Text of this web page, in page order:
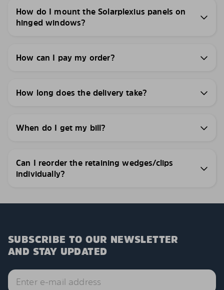
How do I mount the Solarplexius panels on
hinged windows?
How can I pay my order?
How long does the delivery take?
When do I get my bill?
Can I reorder the retaining wedges/clips
individually?
SUBSCRIBE TO OUR NEWSLETTER
AND STAY UPDATED